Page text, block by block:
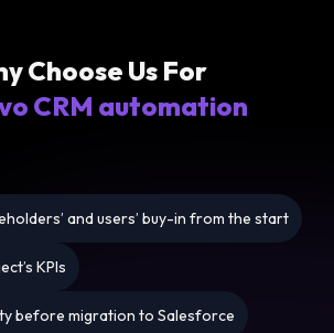
Choose Us For
CRM automation
and users’ buy-in from the start
KPIs
before migration to Salesforce